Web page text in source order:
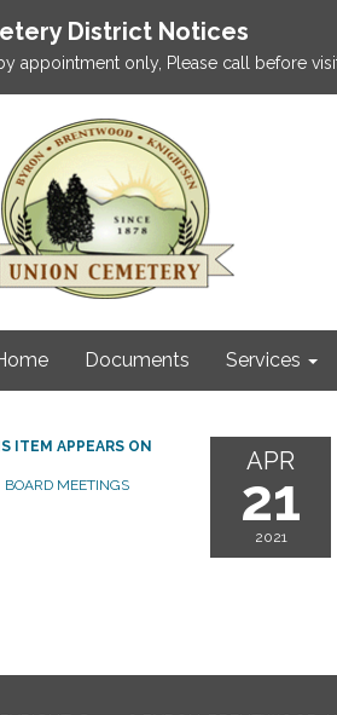
District Notices
appointment only, Please call before
Documents Services
ITEM APPEARS ON
BOARD MEETINGS
APR
21
2021